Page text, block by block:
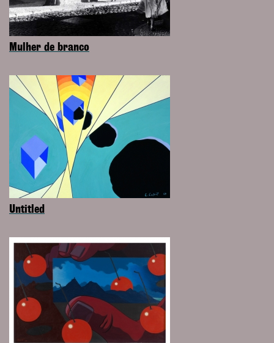
Mulher de branco
Untitled